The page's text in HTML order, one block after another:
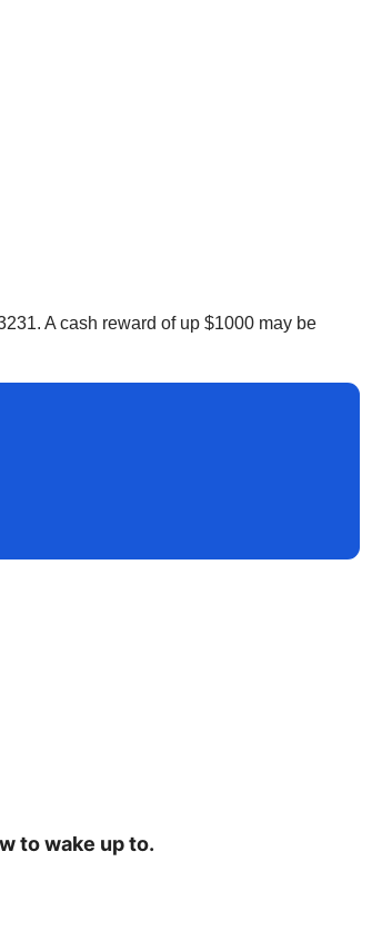
A cash reward of up $1000 may be